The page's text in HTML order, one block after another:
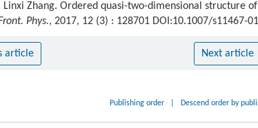
Linxi Zhang. Ordered quasi-two-dimensional structure
Phys., 2017, 12 (3) : 128701 DOI:10.1007/s11467-
article Next article
Publishing order Descend order by